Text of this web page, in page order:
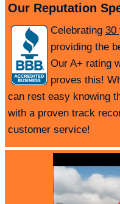
Our Reputation
Celebrating 30
providing the
Our A+ rating
proves this!
can rest easy knowing
with a proven track
customer service!